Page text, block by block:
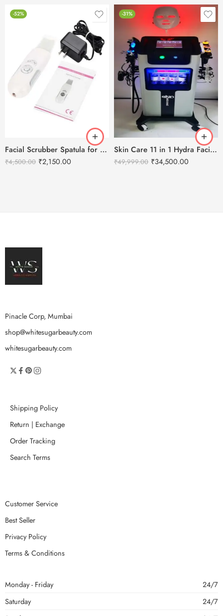
-52%
Facial Scrubber Spatula for Deep Clean Exfoliation and Anti-Aging
₹4,500.00 ₹2,150.00
-31%
Skin Care 11 in 1 Hydra Facial Machine With Serum
₹49,999.00 ₹34,500.00
Pinacle Corp, Mumbai
shop@whitesugarbeauty.com
whitesugarbeauty.com
Shipping Policy
Return | Exchange
Order Tracking
Search Terms
Customer Service
Best Seller
Privacy Policy
Terms & Conditions
Monday - Friday
24/7
Saturday
24/7